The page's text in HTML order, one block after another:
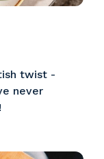
twist -
never